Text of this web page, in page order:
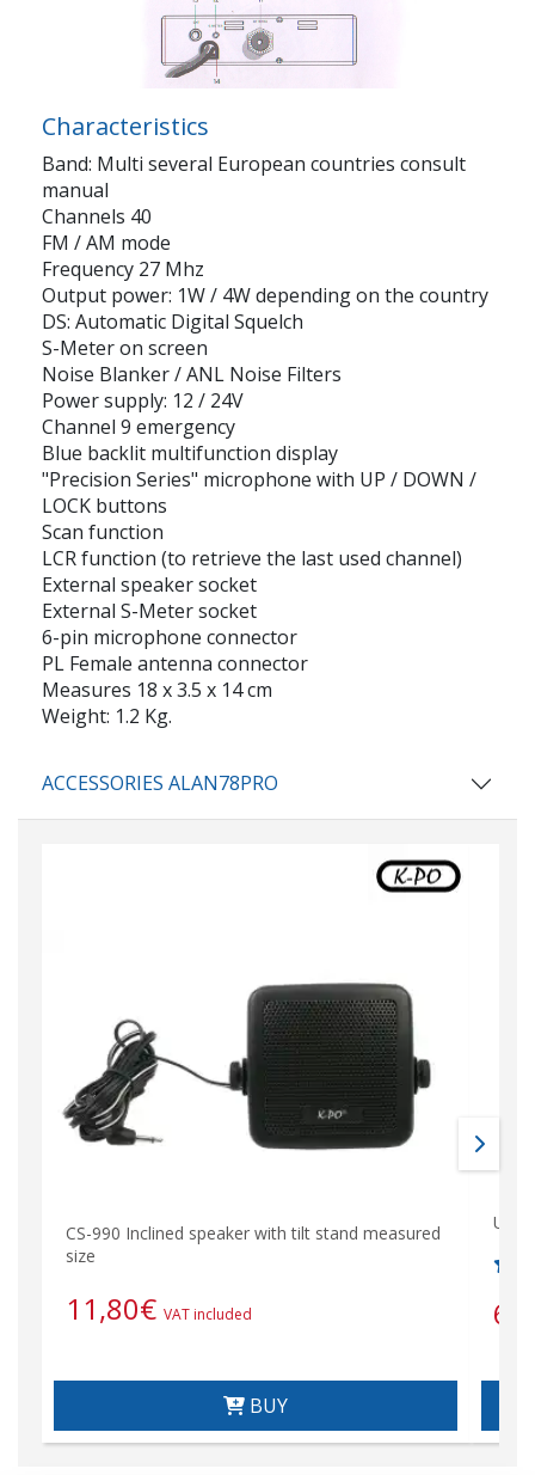
Characteristics
Band: Multi several European countries consult
manual
Channels 40
FM / AM mode
Frequency 27 Mhz
Output power: 1W / 4W depending on the country
DS: Automatic Digital Squelch
S-Meter on screen
Noise Blanker / ANL Noise Filters
Power supply: 12 / 24V
Channel 9 emergency
Blue backlit multifunction display
"Precision Series" microphone with UP / DOWN /
LOCK buttons
Scan function
LCR function (to retrieve the last used channel)
External speaker socket
External S-Meter socket
6-pin microphone connector
PL Female antenna connector
Measures 18 x 3.5 x 14 cm
Weight: 1.2 Kg.
ACCESSORIES ALAN78PRO
CS-990 Inclined speaker with tilt stand measured
size
11,80€ VAT included
BUY